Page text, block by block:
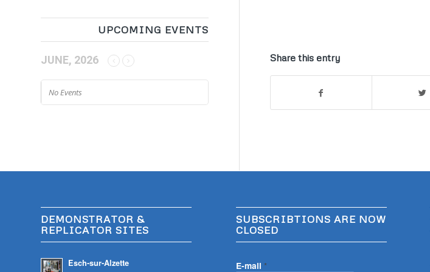
Share this entry
UPCOMING EVENTS
JUNE, 2026
No Events
DEMONSTRATOR &
REPLICATOR SITES
Esch-sur-Alzette
SUBSCRIBTIONS ARE NOW
CLOSED
E-mail *